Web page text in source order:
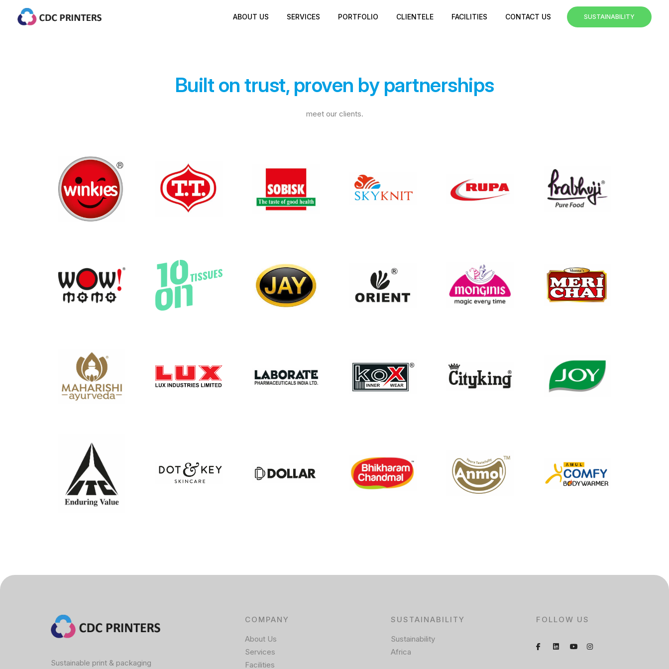
ABOUT US SERVICES PORTFOLIO CLIENTELE FACILITIES CONTACT US SUSTAINABILITY
Built on trust, proven by partnerships
meet our clients.
Sustainable print & packaging
COMPANY
About Us
Services
Facilities
SUSTAINABILITY
Sustainability
Africa
FOLLOW US